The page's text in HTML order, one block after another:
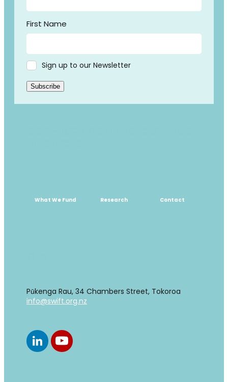
What We Fund Research Contact
Pūkenga Rau, 34 Chambers Street, Tokoroa
info@swift.org.nz
First Name
Sign up to our Newsletter
Subscribe